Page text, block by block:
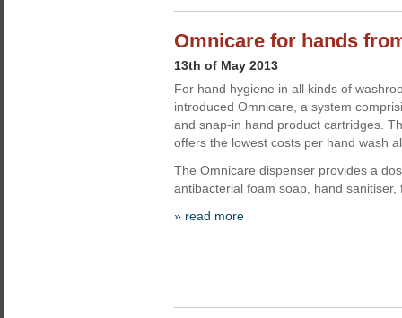
Omnicare for hands
13th of May 2013
For hand hygiene in all kinds of
introduced Omnicare, a system
and snap-in hand product cartridges.
offers the lowest costs per hand wash
The Omnicare dispenser provides a
antibacterial foam soap, hand sanitiser,
» read more